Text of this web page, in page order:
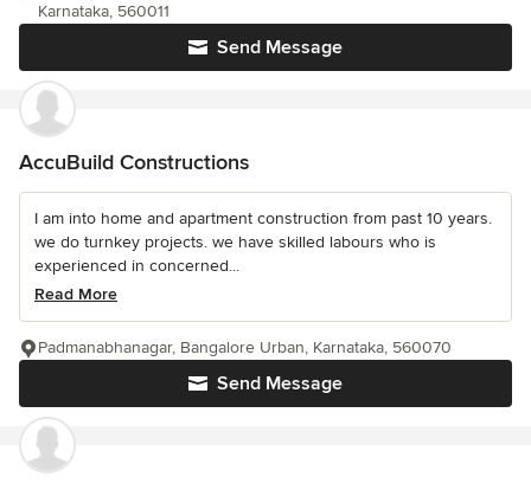
Send Message
Karnataka, 560011
AccuBuild Constructions
I am into home and apartment construction from past 10 years.
we do turnkey projects. we have skilled labours who is
experienced in concerned...
Read More
Send Message
Padmanabhanagar, Bangalore Urban, Karnataka, 560070